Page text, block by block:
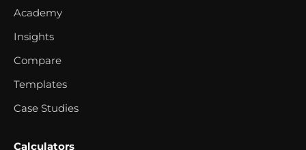
Academy
Insights
Compare
Templates
Case Studies
Calculators